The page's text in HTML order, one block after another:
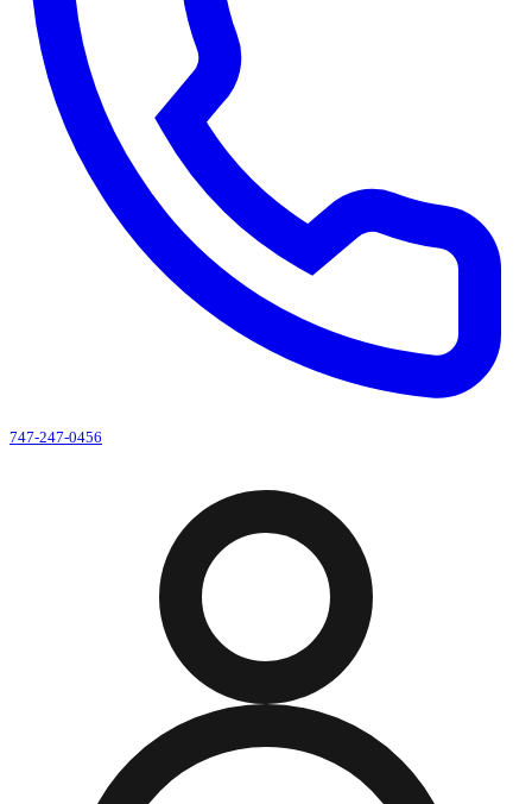
747-247-0456